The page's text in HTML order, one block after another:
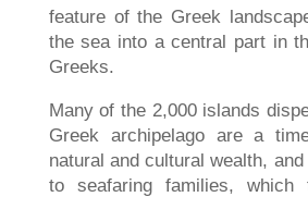
feature of the Greek
the sea into a central part in
Greeks.
Many of the 2,000 islands
Greek archipelago are a
natural and cultural wealth,
to seafaring families, which